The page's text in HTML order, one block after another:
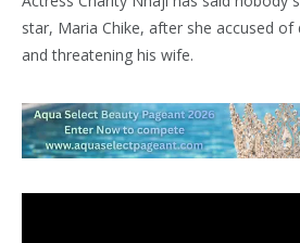
star, Maria Chike, after she accused
and threatening his wife.